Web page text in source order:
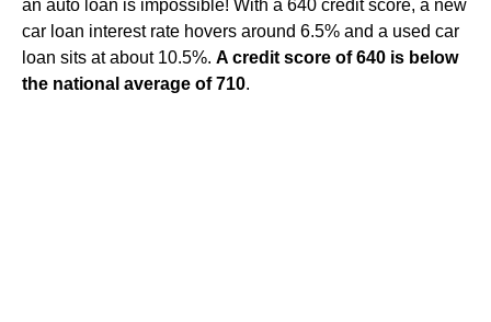
an auto loan is impossible! With a 640 credit score, a new
car loan interest rate hovers around 6.5% and a used car
loan sits at about 10.5%. A credit score of 640 is below
the national average of 710.